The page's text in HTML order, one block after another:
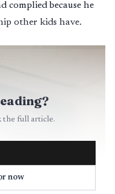
because he
other kids have.
the full article.
now